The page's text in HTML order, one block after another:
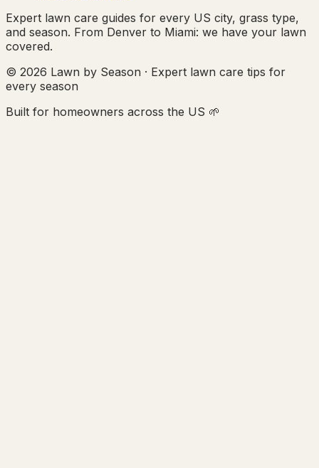
Expert lawn care guides for every US city, grass type,
and season. From Denver to Miami: we have your lawn
covered.
© 2026 Lawn by Season · Expert lawn care tips for
every season
Built for homeowners across the US 🌱